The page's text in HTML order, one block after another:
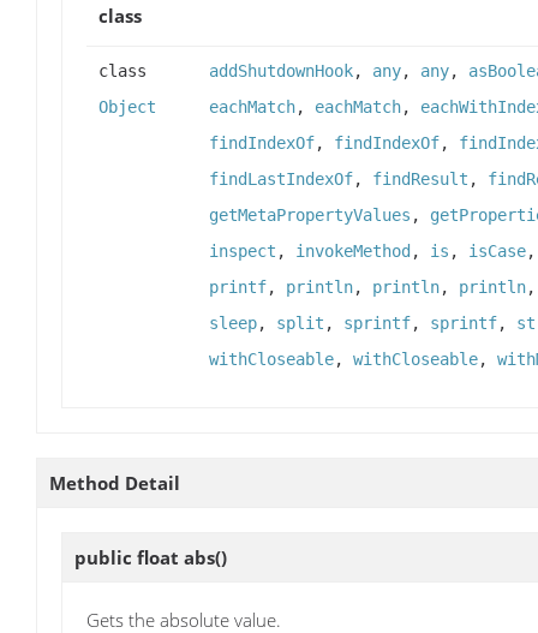
class
class
Object
addShutdownHook, any, any,
eachMatch, eachMatch,
findIndexOf, findIndexOf,
findLastIndexOf, findResult ,
getMetaPropertyValues ,
inspect , invokeMethod , is , isCase
printf, println, println, println
sleep, split , sprintf, sprintf,
withCloseable, withCloseable,
Method Detail
public float abs()
Gets the absolute value.